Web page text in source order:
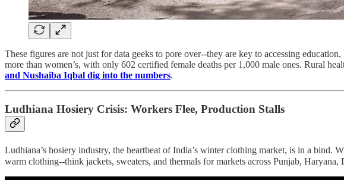
These figures are not just for data geeks to pore over--they are key to accessing
more than women’s, with only 602 certified female deaths per 1,000 male ones. Rural
and Nushaiba Iqbal dig into the numbers.
Ludhiana Hosiery Crisis: Workers Flee, Production Stalls
Ludhiana’s hosiery industry, the heartbeat of India’s winter clothing market, is in a
warm clothing--think jackets, sweaters, and thermals for markets across Punjab, Haryana,